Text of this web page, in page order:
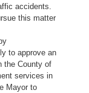
accidents.
this matter
to approve an
the County of
services in
Mayor to